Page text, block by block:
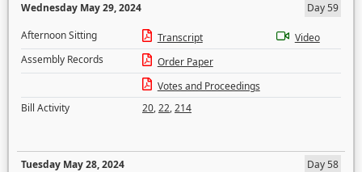
Wednesday May 29, 2024
Day 59
Afternoon Sitting
Transcript
Video
Assembly Records
Order Paper
Votes and Proceedings
Bill Activity
20,22,214
Tuesday May 28, 2024
Day 58